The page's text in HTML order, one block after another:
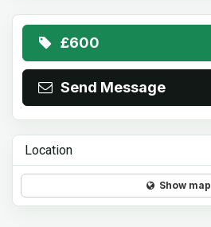
£600
Send Message
Location
Show map